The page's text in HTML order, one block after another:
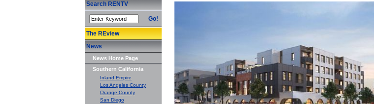
Search RENTV
Go!
The REview
News
News Home Page
Southern California
Inland Empire
Los Angeles County
Orange County
San Diego